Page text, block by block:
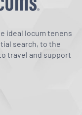
ideal locum tenens
search, to the
travel and support